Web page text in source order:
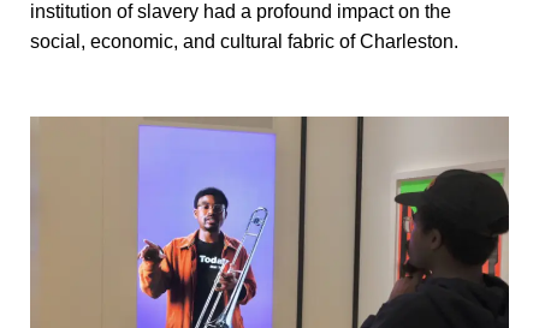
institution of slavery had a profound impact on the
social, economic, and cultural fabric of Charleston.